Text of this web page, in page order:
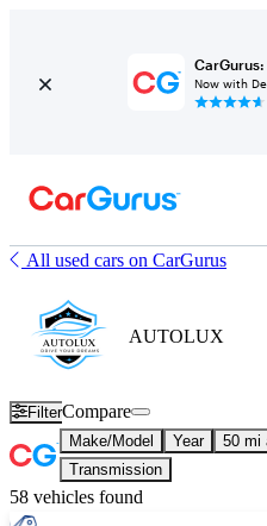
Now with
All used cars on CarGurus
AUTOLUX
FilterCompare
Make/Model Year 50 mi
Transmission
58 vehicles found